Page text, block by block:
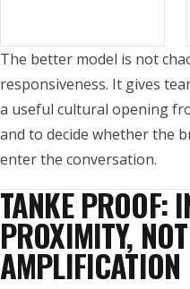
The better model is not
responsiveness. It gives
a useful cultural opening
and to decide whether the
enter the conversation.
TANKE PROOF:
PROXIMITY,
AMPLIFICATION